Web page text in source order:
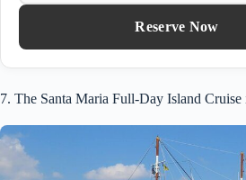
Reserve Now
7. The Santa Maria Full-Day Island Cruise